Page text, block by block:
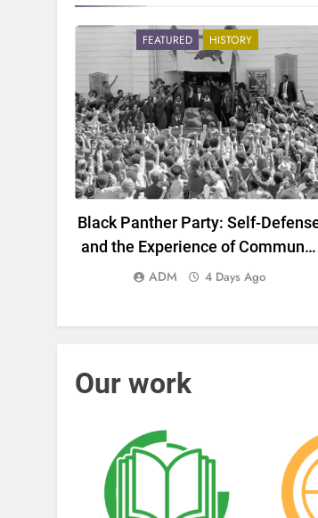
FEATURED HISTORY
Black Panther Party: Self-
and the Experience of Communal
Organization at the Center of
ADM 4 Days Ago
Our work